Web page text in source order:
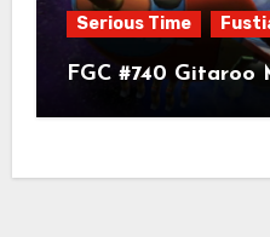
Serious Time
FGC #740 Gitaroo